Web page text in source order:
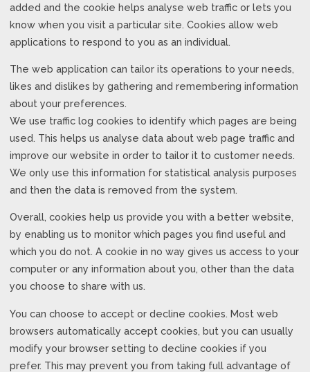
added and the cookie helps analyse web traffic or lets you
know when you visit a particular site. Cookies allow web
applications to respond to you as an individual.
The web application can tailor its operations to your needs,
likes and dislikes by gathering and remembering information
about your preferences.
We use traffic log cookies to identify which pages are being
used. This helps us analyse data about web page traffic and
improve our website in order to tailor it to customer needs.
We only use this information for statistical analysis purposes
and then the data is removed from the system.
Overall, cookies help us provide you with a better website,
by enabling us to monitor which pages you find useful and
which you do not. A cookie in no way gives us access to your
computer or any information about you, other than the data
you choose to share with us.
You can choose to accept or decline cookies. Most web
browsers automatically accept cookies, but you can usually
modify your browser setting to decline cookies if you
prefer. This may prevent you from taking full advantage of